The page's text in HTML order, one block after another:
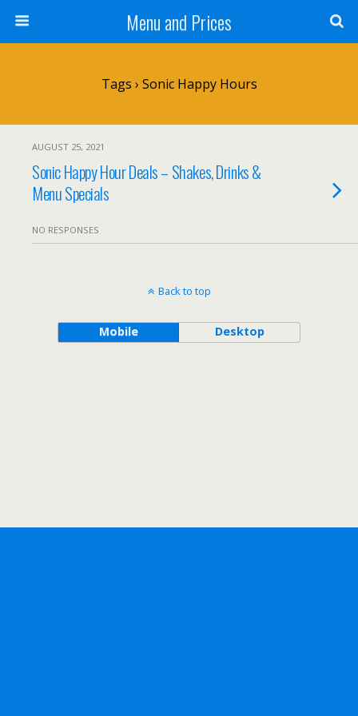
Menu and Prices
Tags › Sonic Happy Hours
AUGUST 25, 2021
Sonic Happy Hour Deals – Shakes, Drinks &
Menu Specials
NO RESPONSES
Back to top
Mobile Desktop